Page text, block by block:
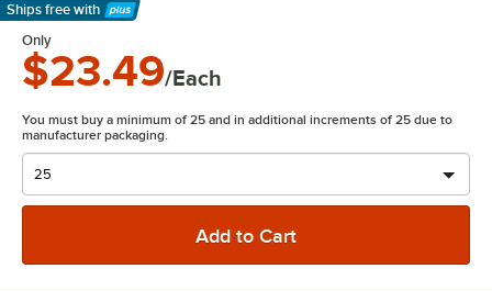
Ships free with
Learn More
Only
$23.49/Each
You must buy a minimum of 25 and in additional increments of 25 due to
manufacturer packaging.